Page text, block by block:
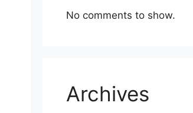
No comments to show.
Archives